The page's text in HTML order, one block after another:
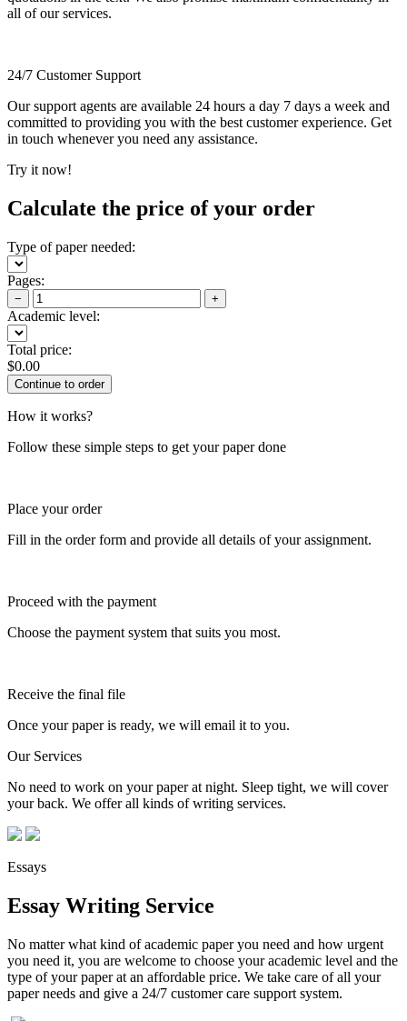
all of our services.
24/7 Customer Support
Our support agents are available 24 hours a day 7 days a week and
committed to providing you with the best customer experience. Get
in touch whenever you need any assistance.
Try it now!
Calculate the price of your order
Type of paper needed:
Pages:
− +
Academic level:
Total price:
$0.00
How it works?
Follow these simple steps to get your paper done
Place your order
Fill in the order form and provide all details of your assignment.
Proceed with the payment
Choose the payment system that suits you most.
Receive the final file
Once your paper is ready, we will email it to you.
Our Services
No need to work on your paper at night. Sleep tight, we will cover
your back. We offer all kinds of writing services.
Essays
Essay Writing Service
No matter what kind of academic paper you need and how urgent
you need it, you are welcome to choose your academic level and the
type of your paper at an affordable price. We take care of all your
paper needs and give a 24/7 customer care support system.